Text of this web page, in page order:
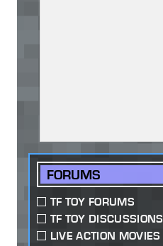
FORUMS
TF TOY FORUMS
TF TOY DISCUSSIONS
LIVE ACTION MOVIES